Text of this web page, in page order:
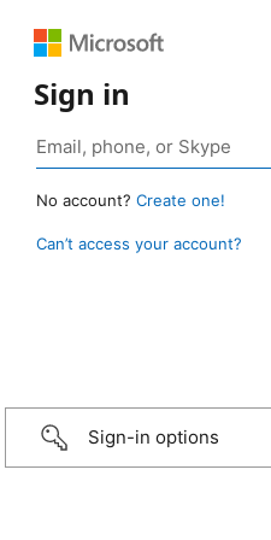
Sign in
No account? Create one!
Can’t access your account?
Sign-in options